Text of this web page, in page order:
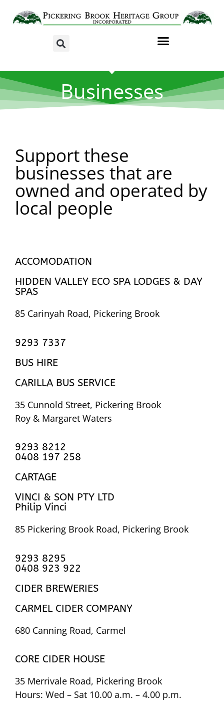
Businesses
Support these
businesses that are
owned and operated by
local people
ACCOMODATION
HIDDEN VALLEY ECO SPA LODGES & DAY
SPAS
85 Carinyah Road, Pickering Brook
9293 7337
BUS HIRE
CARILLA BUS SERVICE
35 Cunnold Street, Pickering Brook
Roy & Margaret Waters
9293 8212
0408 197 258
CARTAGE
VINCI & SON PTY LTD
Philip Vinci
85 Pickering Brook Road, Pickering Brook
9293 8295
0408 923 922
CIDER BREWERIES
CARMEL CIDER COMPANY
680 Canning Road, Carmel
CORE CIDER HOUSE
35 Merrivale Road, Pickering Brook
Hours: Wed – Sat 10.00 a.m. – 4.00 p.m.